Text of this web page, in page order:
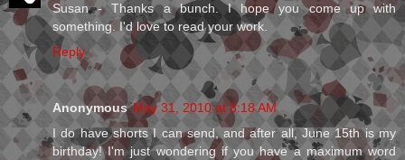
Susan - Thanks a bunch. I hope you come up with
something. I'd love to read your work.
Reply
Anonymous May 31, 2010 at 8:18 AM
I do have shorts I can send, and after all, June 15th is my
birthday! I'm just wondering if you have a maximum word